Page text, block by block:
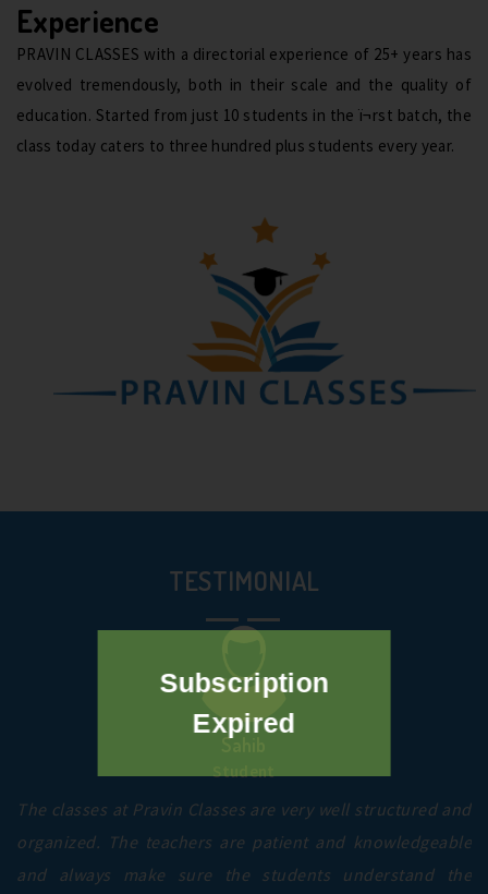
Experience
PRAVIN CLASSES with a directorial experience of 25+ years has
evolved tremendously, both in their scale and the quality of
education. Started from just 10 students in the ï¬rst batch, the
class today caters to three hundred plus students every year.
TESTIMONIAL
Sahib
The classes at Pravin Classes are very well structured and
organized. The teachers are patient and knowledgeable
and always make sure the students understand the
Subscription
Expired